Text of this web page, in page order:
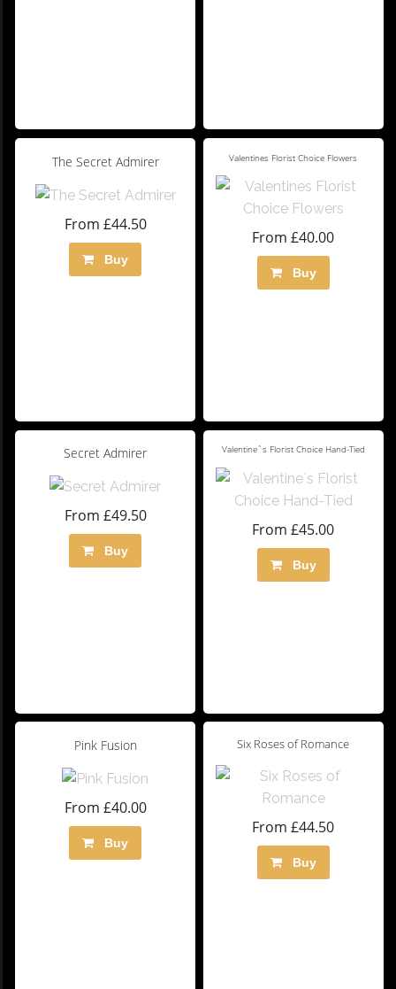
The Secret Admirer
From £44.50
Buy
Valentines Florist Choice Flowers
From £40.00
Buy
Secret Admirer
From £49.50
Buy
Valentine`s Florist Choice Hand-Tied
From £45.00
Buy
Pink Fusion
From £40.00
Buy
Six Roses of Romance
From £44.50
Buy